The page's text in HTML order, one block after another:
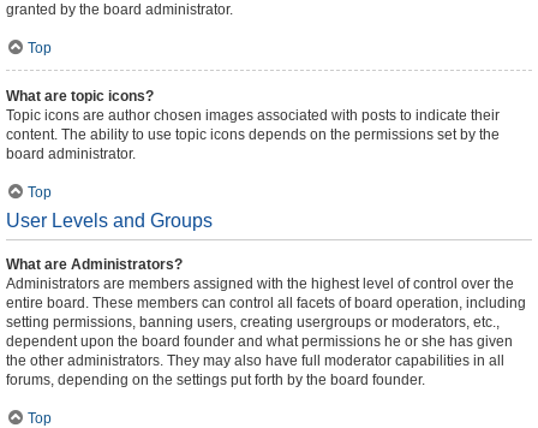
granted by the board administrator.
Top
What are topic icons?
Topic icons are author chosen images associated with posts to indicate their
content. The ability to use topic icons depends on the permissions set by the
board administrator.
Top
User Levels and Groups
What are Administrators?
Administrators are members assigned with the highest level of control over the
entire board. These members can control all facets of board operation, including
setting permissions, banning users, creating usergroups or moderators, etc.,
dependent upon the board founder and what permissions he or she has given
the other administrators. They may also have full moderator capabilities in all
forums, depending on the settings put forth by the board founder.
Top